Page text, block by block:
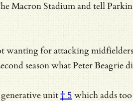
Macron Stadium and tell
wanting for attacking
season what Peter Beagrie
generative unit† 5 which adds